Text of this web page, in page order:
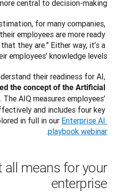
central to decision-making.
for many companies,
employees are more ready
they are.” Either way, it’s a
employees’ knowledge levels.
the concept of the Artificial
. The AIQ measures employees’
and includes four key
in full in our Enterprise AI
playbook webinar
.
all means for your
enterprise